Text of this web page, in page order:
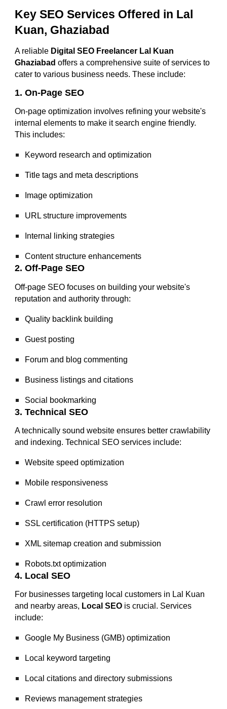
Key SEO Services Offered in Lal
Kuan, Ghaziabad
A reliable Digital SEO Freelancer Lal Kuan
Ghaziabad offers a comprehensive suite of services to
cater to various business needs. These include:
1. On-Page SEO
On-page optimization involves refining your website's
internal elements to make it search engine friendly.
This includes:
Keyword research and optimization
Title tags and meta descriptions
Image optimization
URL structure improvements
Internal linking strategies
Content structure enhancements
2. Off-Page SEO
Off-page SEO focuses on building your website's
reputation and authority through:
Quality backlink building
Guest posting
Forum and blog commenting
Business listings and citations
Social bookmarking
3. Technical SEO
A technically sound website ensures better crawlability
and indexing. Technical SEO services include:
Website speed optimization
Mobile responsiveness
Crawl error resolution
SSL certification (HTTPS setup)
XML sitemap creation and submission
Robots.txt optimization
4. Local SEO
For businesses targeting local customers in Lal Kuan
and nearby areas, Local SEO is crucial. Services
include:
Google My Business (GMB) optimization
Local keyword targeting
Local citations and directory submissions
Reviews management strategies